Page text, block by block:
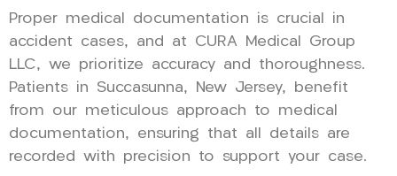
Proper medical documentation is crucial in
accident cases, and at CURA Medical Group
LLC, we prioritize accuracy and thoroughness.
Patients in Succasunna, New Jersey, benefit
from our meticulous approach to medical
documentation, ensuring that all details are
recorded with precision to support your case.